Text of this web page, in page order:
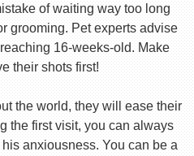
of waiting way too long
grooming. Pet experts advise
16-weeks-old. Make
their shots first!
the world, they will ease their
the first visit, you can always
anxiousness. You can be a